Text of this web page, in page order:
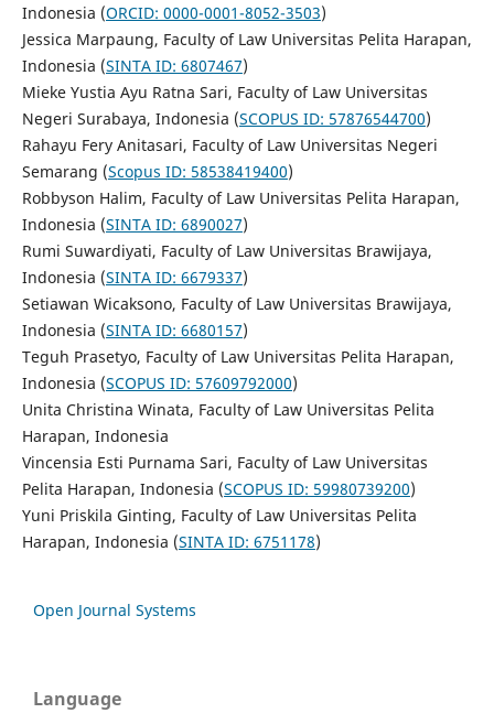
Indonesia (ORCID: 0000-0001-8052-3503)
Jessica Marpaung, Faculty of Law Universitas Pelita Harapan,
Indonesia (SINTA ID: 6807467)
Mieke Yustia Ayu Ratna Sari, Faculty of Law Universitas
Negeri Surabaya, Indonesia (SCOPUS ID: 57876544700)
Rahayu Fery Anitasari, Faculty of Law Universitas Negeri
Semarang (Scopus ID: 58538419400)
Robbyson Halim, Faculty of Law Universitas Pelita Harapan,
Indonesia (SINTA ID: 6890027)
Rumi Suwardiyati, Faculty of Law Universitas Brawijaya,
Indonesia (SINTA ID: 6679337)
Setiawan Wicaksono, Faculty of Law Universitas Brawijaya,
Indonesia (SINTA ID: 6680157)
Teguh Prasetyo, Faculty of Law Universitas Pelita Harapan,
Indonesia (SCOPUS ID: 57609792000)
Unita Christina Winata, Faculty of Law Universitas Pelita
Harapan, Indonesia
Vincensia Esti Purnama Sari, Faculty of Law Universitas
Pelita Harapan, Indonesia (SCOPUS ID: 59980739200)
Yuni Priskila Ginting, Faculty of Law Universitas Pelita
Harapan, Indonesia (SINTA ID: 6751178)
Open Journal Systems
Language